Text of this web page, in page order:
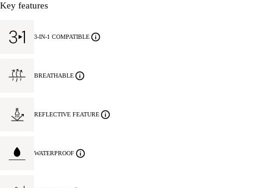
Key features
3-IN-1 COMPATIBLE
BREATHABLE
REFLECTIVE FEATURE
WATERPROOF